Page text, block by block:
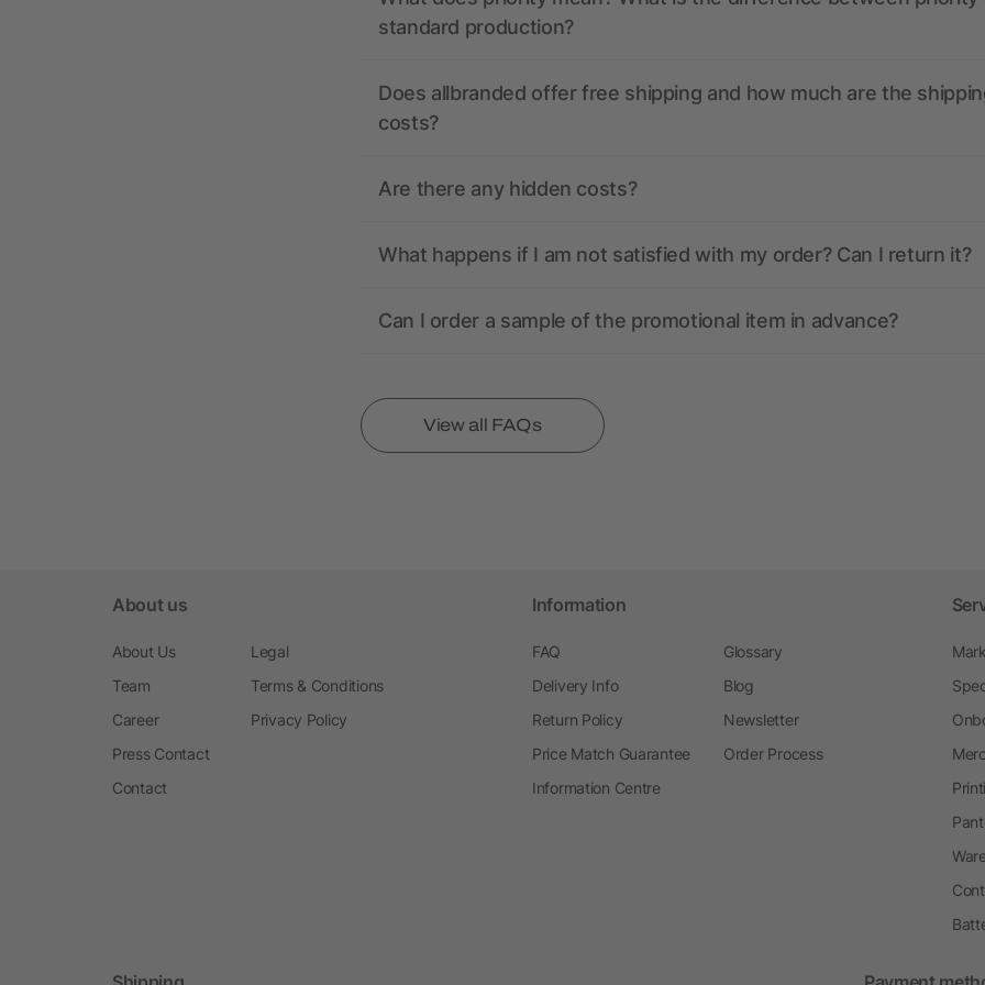
standard production?
Does allbranded offer free shipping and how much are the
costs?
Are there any hidden costs?
What happens if I am not satisfied with my order? Can I return it?
Can I order a sample of the promotional item in advance?
View all FAQs
About us
About Us
Team
Career
Press Contact
Contact
Legal
Terms & Conditions
Privacy Policy
Information
FAQ
Delivery Info
Return Policy
Price Match Guarantee
Information Centre
Glossary
Blog
Newsletter
Order Process